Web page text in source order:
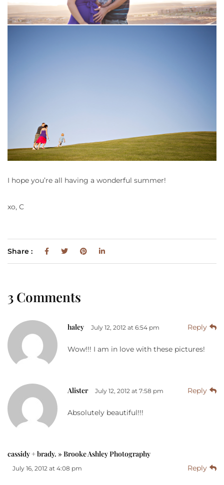
I hope you’re all having a wonderful summer!
xo, C
Share :
3 Comments
haley July 12, 2012 at 6:54 pm Reply
Wow!!! I am in love with these pictures!
Alister July 12, 2012 at 7:58 pm Reply
Absolutely beautiful!!!
cassidy + brady. » Brooke Ashley Photography
July 16, 2012 at 4:08 pm Reply